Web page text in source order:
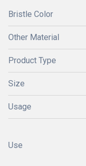
Bristle Color
Other Material
Product Type
Size
Usage
Use